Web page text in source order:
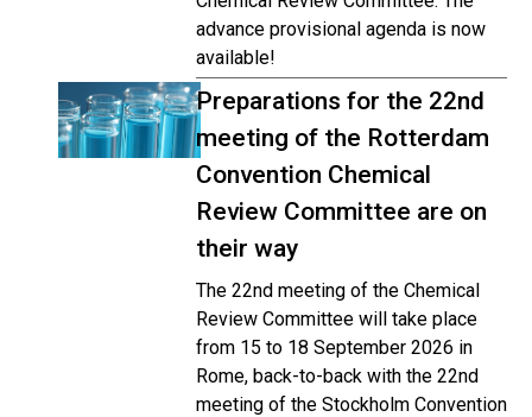
advance provisional agenda is now
available!
Preparations for the 22nd
meeting of the Rotterdam
Convention Chemical
Review Committee are on
their way
The 22nd meeting of the Chemical
Review Committee will take place
from 15 to 18 September 2026 in
Rome, back-to-back with the 22nd
meeting of the Stockholm Convention